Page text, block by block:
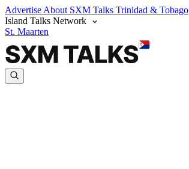
Advertise About SXM Talks Trinidad & Tobago
Island Talks Network
St. Maarten